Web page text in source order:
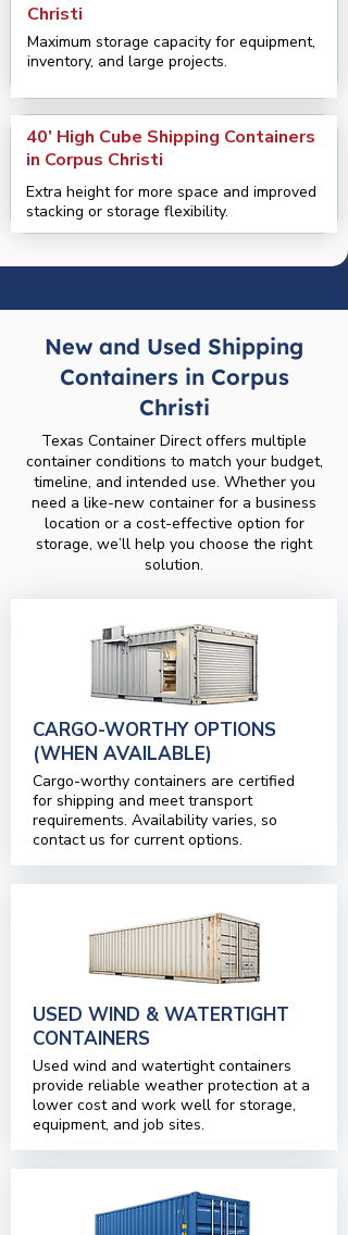
Christi
Maximum storage capacity for equipment,
inventory, and large projects.
40’ High Cube Shipping Containers
in Corpus Christi
Extra height for more space and improved
stacking or storage flexibility.
New and Used Shipping
Containers in Corpus
Christi
Texas Container Direct offers multiple
container conditions to match your budget,
timeline, and intended use. Whether you
need a like-new container for a business
location or a cost-effective option for
storage, we’ll help you choose the right
solution.
CARGO-WORTHY OPTIONS
(WHEN AVAILABLE)
Cargo-worthy containers are certified
for shipping and meet transport
requirements. Availability varies, so
contact us for current options.
USED WIND & WATERTIGHT
CONTAINERS
Used wind and watertight containers
provide reliable weather protection at a
lower cost and work well for storage,
equipment, and job sites.